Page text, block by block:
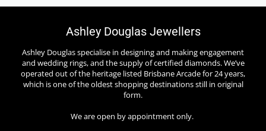
Ashley Douglas Jewellers
Ashley Douglas specialise in designing and making engagement
and wedding rings, and the supply of certified diamonds. We’ve
operated out of the heritage listed Brisbane Arcade for 24 years,
which is one of the oldest shopping destinations still in original
form.
We are open by appointment only.